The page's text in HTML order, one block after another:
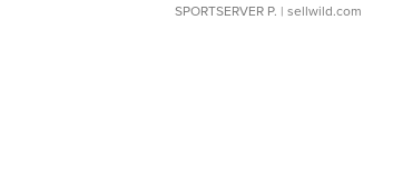
SPORTSERVER P. | sellwild.com